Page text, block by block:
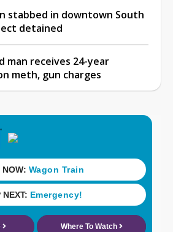
stabbed in downtown South
detained
man receives 24-year
meth, gun charges